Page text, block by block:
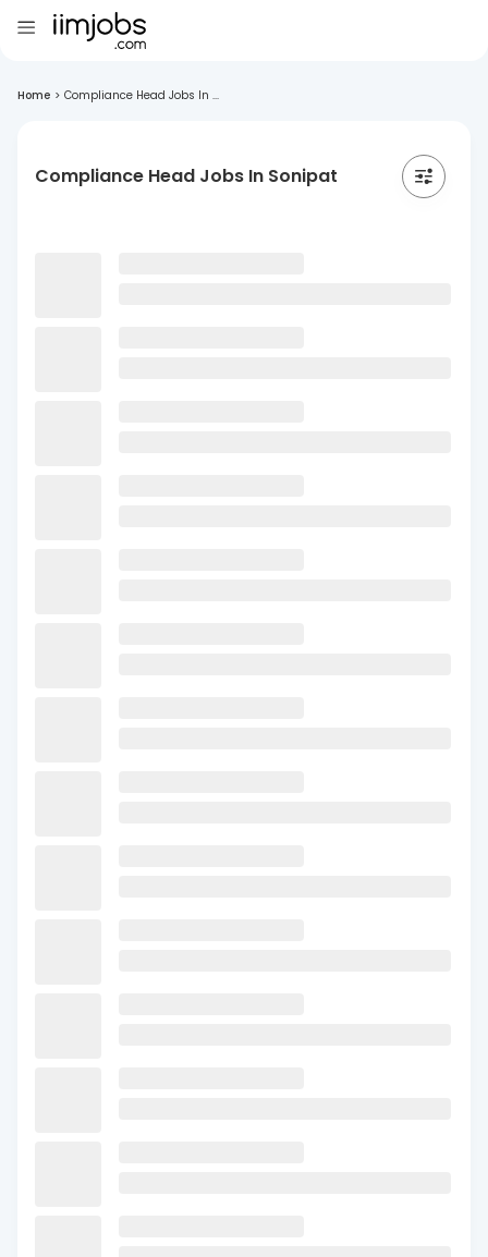
Home > Compliance Head Jobs In ...
Compliance Head Jobs In Sonipat